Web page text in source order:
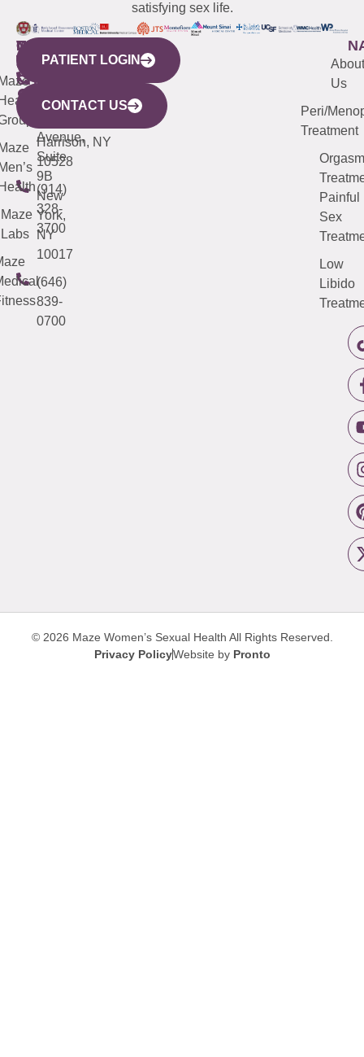
satisfying sex life.
WESTCHESTER
440
Mamaroneck
Avenue,
Harrison, NY
10528
(914)
328-
3700
NEW
YORK
CITY
633
Avenue,
Suite
9B
New
York,
NY
10017
(646)
839-
0700
QUICK
LINKS
Maze
Labs
CONNECTICUT
(203)
487-
4000
NEW
JERSEY
(973)
913-
About
Us
Peri/
Treatment
Orgasm
Painful
Sex
Low
Libido
PATIENT LOGIN
CONTACT US
© 2026 Maze Women’s Sexual Health All Rights Reserved.
Privacy PolicyWebsite by Pronto